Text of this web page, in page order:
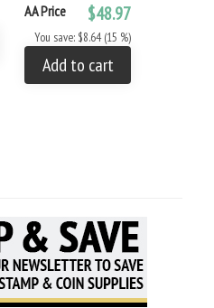
AA Price $48.97
You save: $8.64 (15 %)
Add to cart